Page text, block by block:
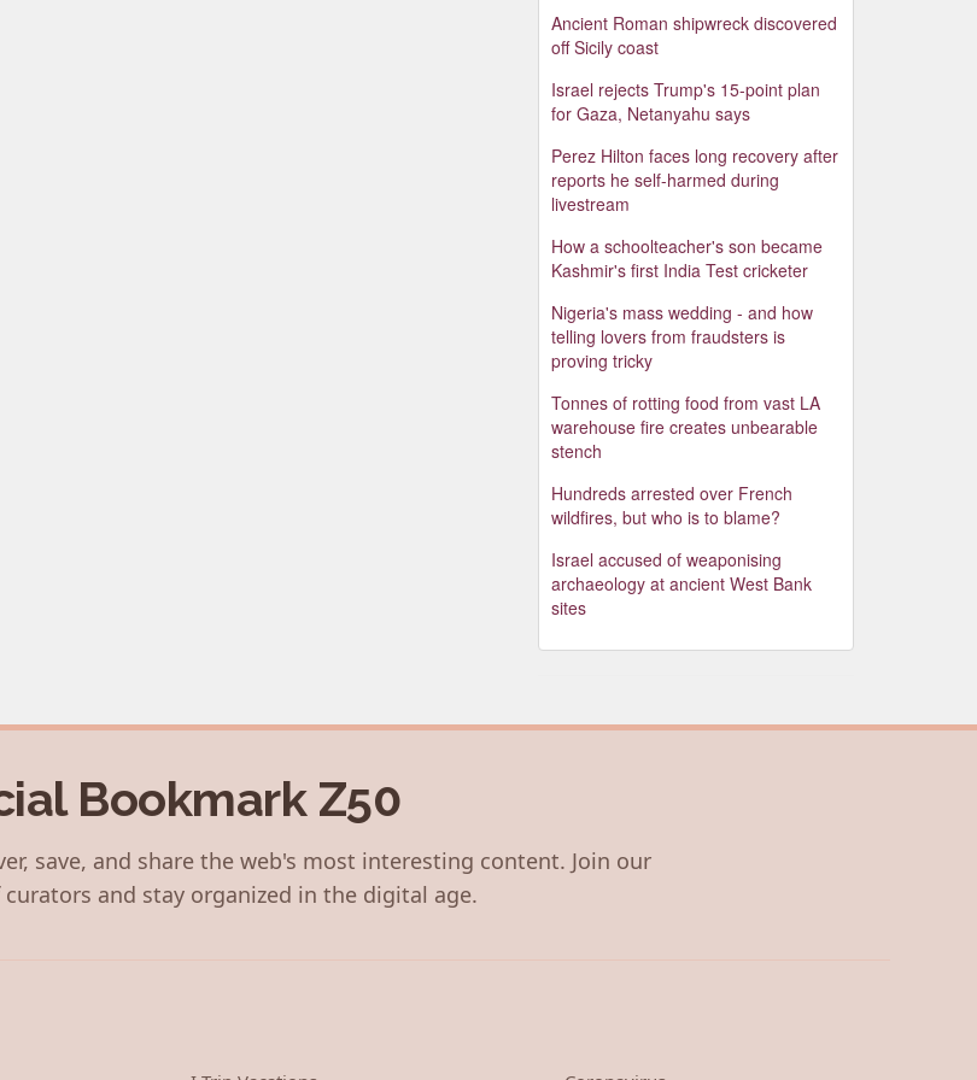
Ancient Roman shipwreck discovered
off Sicily coast
Israel rejects Trump's 15-point plan
for Gaza, Netanyahu says
Perez Hilton faces long recovery after
reports he self-harmed during
livestream
How a schoolteacher's son became
Kashmir's first India Test cricketer
Nigeria's mass wedding - and how
telling lovers from fraudsters is
proving tricky
Tonnes of rotting food from vast LA
warehouse fire creates unbearable
stench
Hundreds arrested over French
wildfires, but who is to blame?
Israel accused of weaponising
archaeology at ancient West Bank
sites
Bookmark Z50
save, and share the web's most interesting content. Join our
and stay organized in the digital age.